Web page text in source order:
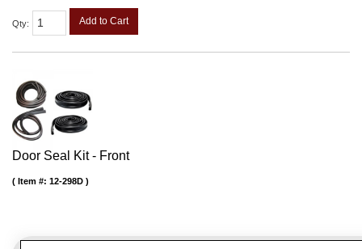
Qty: Add to Cart
Door Seal Kit - Front
Item #: 12-298D